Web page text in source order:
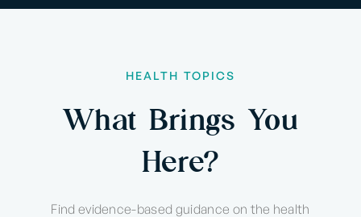
HEALTH TOPICS
What Brings You
Here?
Find evidence-based guidance on the health